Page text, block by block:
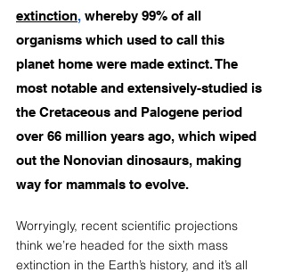
extinction, whereby 99% of all
organisms which used to call this
planet home were made extinct. The
most notable and extensively-studied is
the Cretaceous and Palogene period
over 66 million years ago, which wiped
out the Nonovian dinosaurs, making
way for mammals to evolve.
Worryingly, recent scientific projections
think we’re headed for the sixth mass
extinction in the Earth’s history, and it’s all